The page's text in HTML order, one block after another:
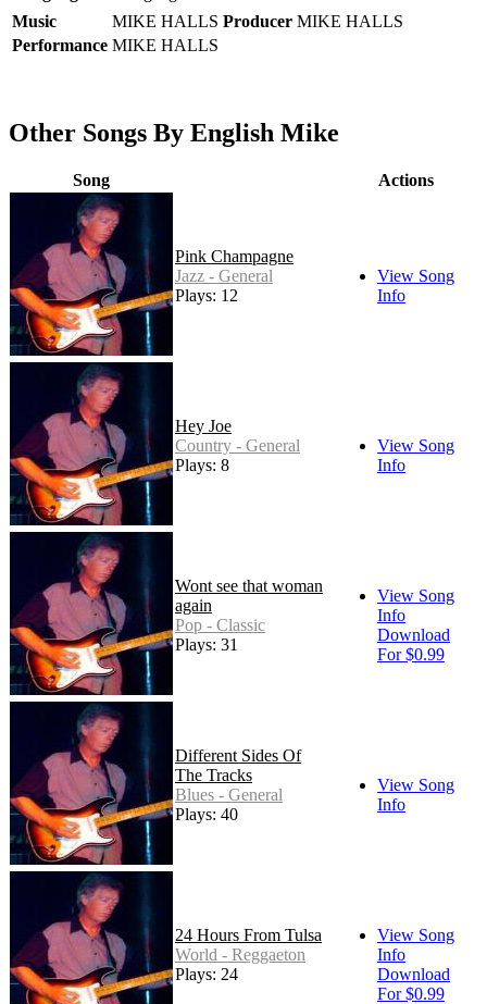
Music
MIKE HALLS Producer MIKE HALLS
Performance MIKE HALLS
Other Songs By English Mike
Song Actions
Pink Champagne
Jazz - General
Plays: 12
View Song
Info
Hey Joe
Country - General
Plays: 8
View Song
Info
Wont see that woman
again
Pop - Classic
Plays: 31
View Song
Info
Download
For $0.99
Different Sides Of
The Tracks
Blues - General
Plays: 40
View Song
Info
24 Hours From Tulsa
World - Reggaeton
Plays: 24
View Song
Info
Download
For $0.99